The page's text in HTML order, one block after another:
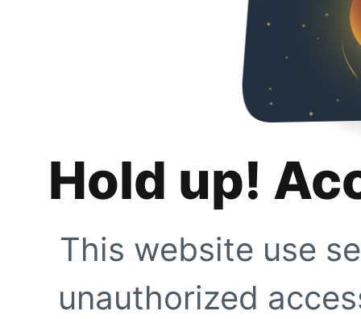
Hold up!
This website use
unauthorized